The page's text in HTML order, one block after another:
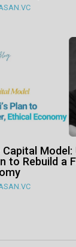
Model:
to Rebuild a